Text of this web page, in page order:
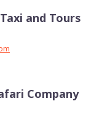
and Tours
Company